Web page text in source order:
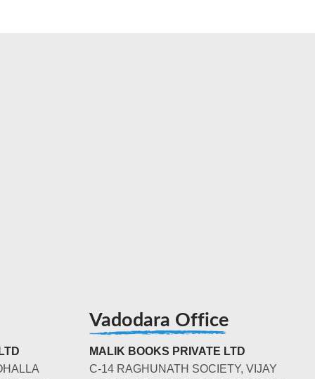
Vadodara Office
MALIK BOOKS PRIVATE LTD
C-14 RAGHUNATH SOCIETY, VIJAY